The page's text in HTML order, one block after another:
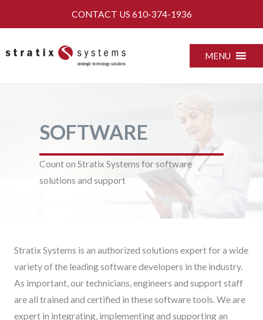
CONTACT US 610-374-1936
MENU
SOFTWARE
Count on Stratix Systems for software
solutions and support
Stratix Systems is an authorized solutions expert for a wide
variety of the leading software developers in the industry.
As important, our technicians, engineers and support staff
are all trained and certified in these software tools. We are
expert in integrating, implementing and supporting an